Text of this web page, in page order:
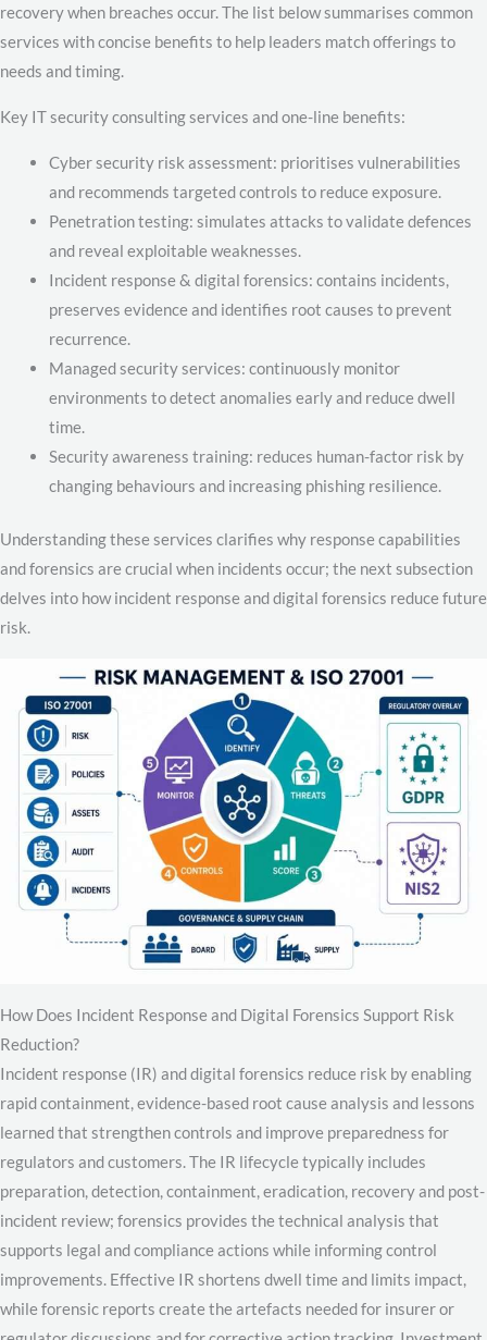
recovery when breaches occur. The list below summarises common
services with concise benefits to help leaders match offerings to
needs and timing.
Key IT security consulting services and one-line benefits:
Cyber security risk assessment: prioritises vulnerabilities
and recommends targeted controls to reduce exposure.
Penetration testing: simulates attacks to validate defences
and reveal exploitable weaknesses.
Incident response & digital forensics: contains incidents,
preserves evidence and identifies root causes to prevent
recurrence.
Managed security services: continuously monitor
environments to detect anomalies early and reduce dwell
time.
Security awareness training: reduces human-factor risk by
changing behaviours and increasing phishing resilience.
Understanding these services clarifies why response capabilities
and forensics are crucial when incidents occur; the next subsection
delves into how incident response and digital forensics reduce future
risk.
How Does Incident Response and Digital Forensics Support Risk
Reduction?
Incident response (IR) and digital forensics reduce risk by enabling
rapid containment, evidence-based root cause analysis and lessons
learned that strengthen controls and improve preparedness for
regulators and customers. The IR lifecycle typically includes
preparation, detection, containment, eradication, recovery and post-
incident review; forensics provides the technical analysis that
supports legal and compliance actions while informing control
improvements. Effective IR shortens dwell time and limits impact,
while forensic reports create the artefacts needed for insurer or